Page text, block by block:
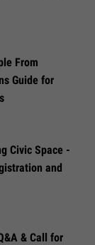
From
Guide for
Civic Space -
and
& Call for